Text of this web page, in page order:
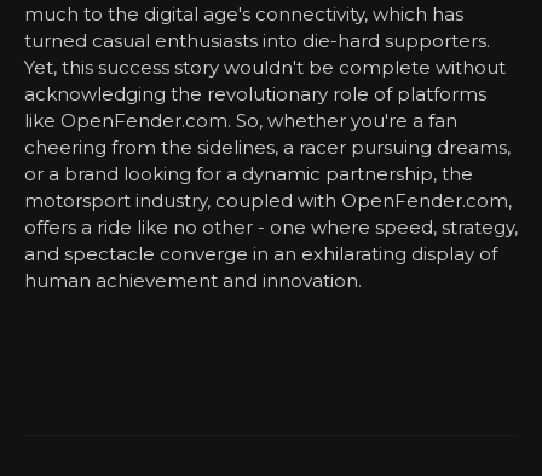
much to the digital age's connectivity, which has
turned casual enthusiasts into die-hard supporters.
Yet, this success story wouldn't be complete without
acknowledging the revolutionary role of platforms
like OpenFender.com. So, whether you're a fan
cheering from the sidelines, a racer pursuing dreams,
or a brand looking for a dynamic partnership, the
motorsport industry, coupled with OpenFender.com,
offers a ride like no other - one where speed, strategy,
and spectacle converge in an exhilarating display of
human achievement and innovation.